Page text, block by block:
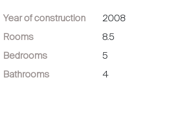
Year of construction 2008
Rooms 8.5
Bedrooms 5
Bathrooms 4